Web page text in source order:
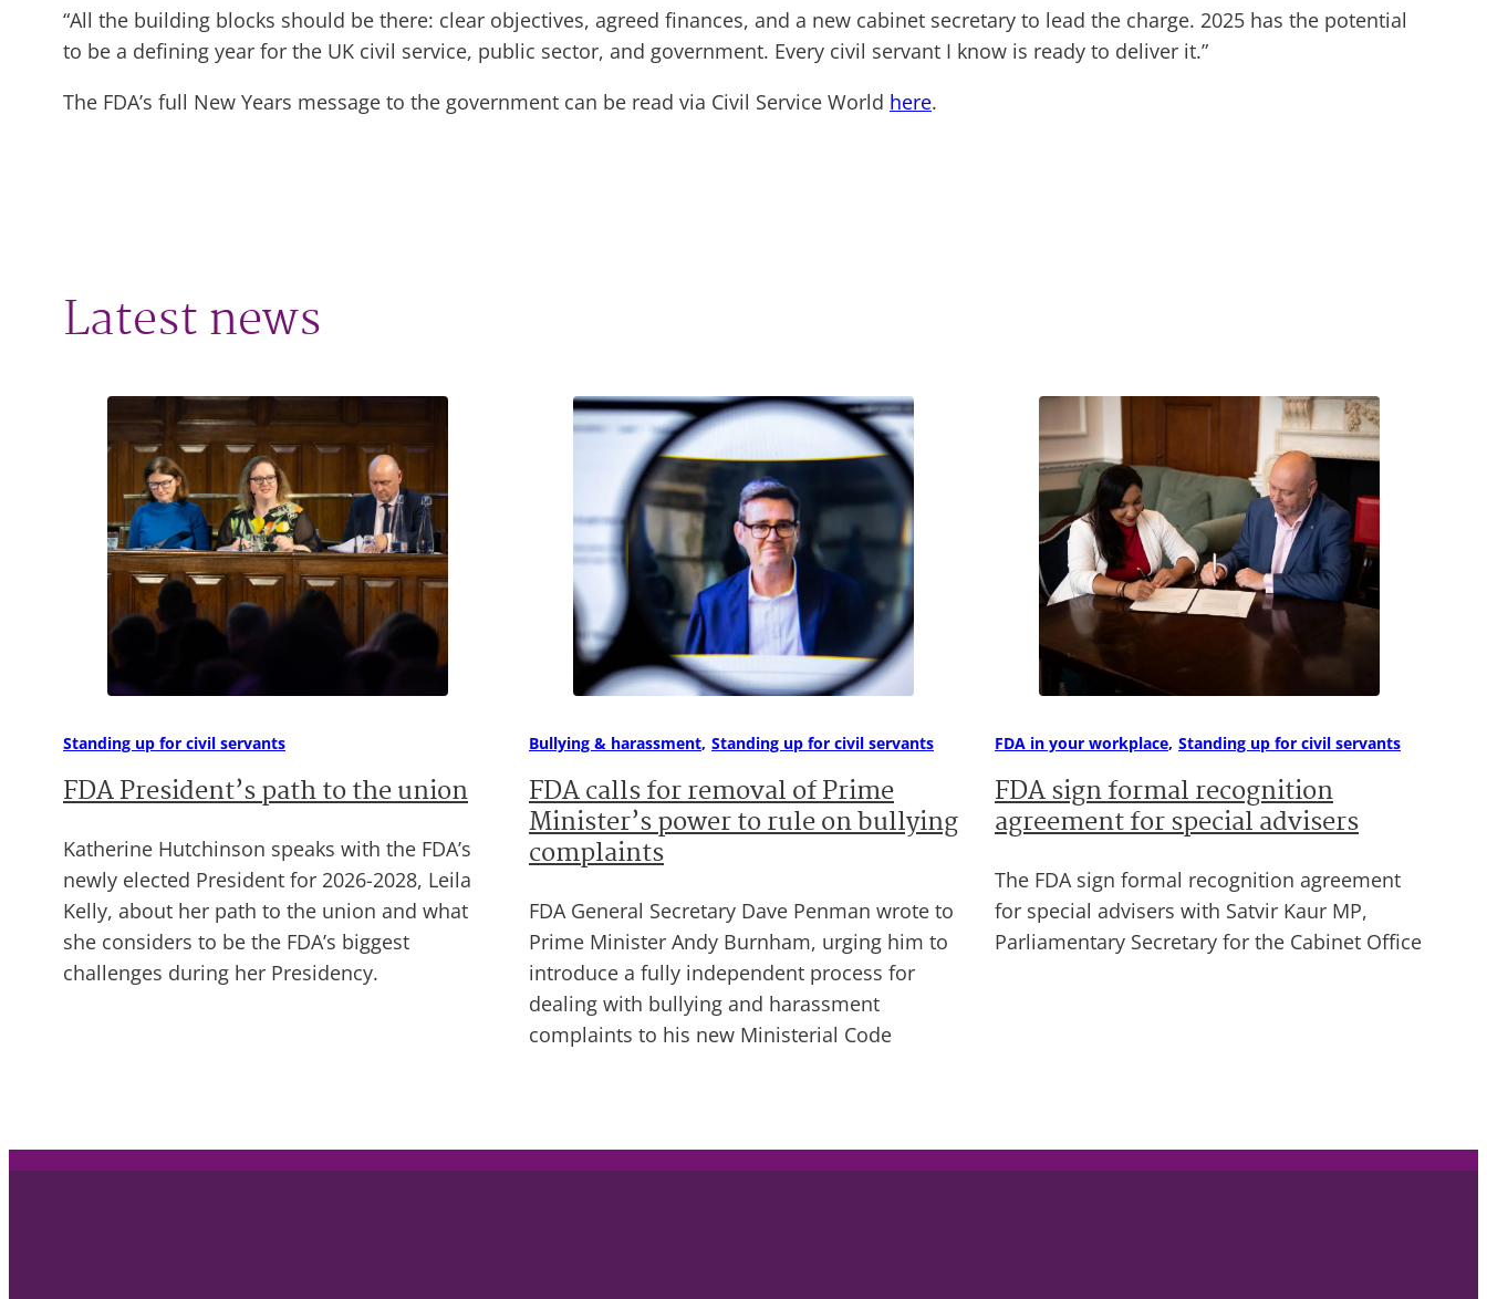
“All the building blocks should be there: clear objectives, agreed finances, and a new cabinet secretary to lead the charge. 2025 has the potential
to be a defining year for the UK civil service, public sector, and government. Every civil servant I know is ready to deliver it.”
The FDA’s full New Years message to the government can be read via Civil Service World here.
Latest news
Standing up for civil servants
FDA President’s path to the union
Katherine Hutchinson speaks with the FDA’s
newly elected President for 2026-2028, Leila
Kelly, about her path to the union and what
she considers to be the FDA’s biggest
challenges during her Presidency.
Bullying & harassment Standing up for civil servants
FDA calls for removal of Prime
Minister’s power to rule on bullying
complaints
FDA General Secretary Dave Penman wrote to
Prime Minister Andy Burnham, urging him to
introduce a fully independent process for
dealing with bullying and harassment
complaints to his new Ministerial Code
FDA in your workplace Standing up for civil servants
FDA sign formal recognition
agreement for special advisers
The FDA sign formal recognition agreement
for special advisers with Satvir Kaur MP,
Parliamentary Secretary for the Cabinet Office